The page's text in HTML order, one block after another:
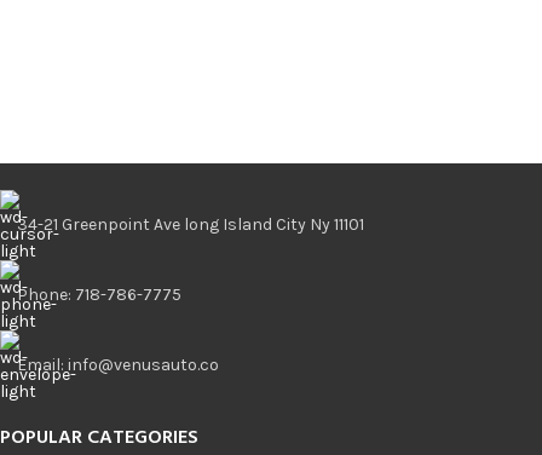
34-21 Greenpoint Ave long Island City Ny 11101
Phone: 718-786-7775
Email: info@venusauto.co
POPULAR CATEGORIES